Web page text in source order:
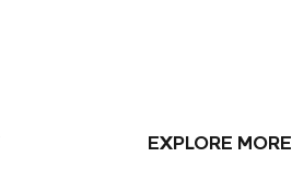
EXPLORE MORE